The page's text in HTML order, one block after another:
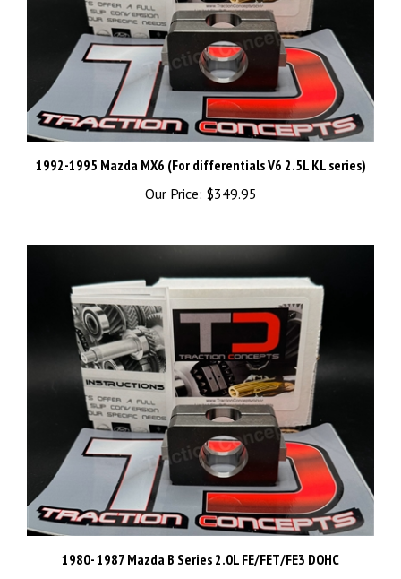
1992-1995 Mazda MX6 (For differentials V6 2.5L KL series)
Our Price: $349.95
1980- 1987 Mazda B Series 2.0L FE/FET/FE3 DOHC